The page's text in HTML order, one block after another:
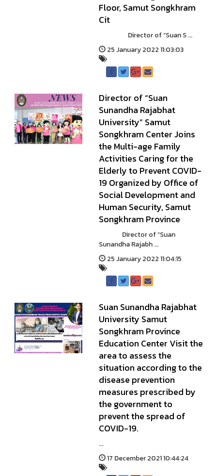
Floor, Samut Songkhram
Cit
Director of “Suan S ...
25 January 2022 11:03:03
Director of “Suan
Sunandha Rajabhat
University” Samut
Songkhram Center Joins
the Multi-age Family
Activities Caring for the
Elderly to Prevent COVID-
19 Organized by Office of
Social Development and
Human Security, Samut
Songkhram Province
Director of “Suan
Sunandha Rajabh ...
25 January 2022 11:04:15
Suan Sunandha Rajabhat
University Samut
Songkhram Province
Education Center Visit the
area to assess the
situation according to the
disease prevention
measures prescribed by
the government to
prevent the spread of
COVID-19.
...
17 December 2021 10:44:24